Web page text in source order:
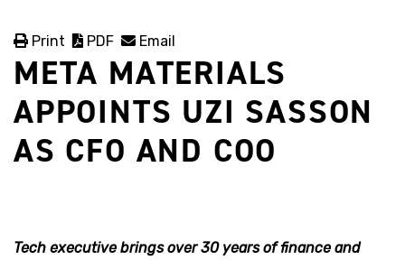
Print PDF Email
META MATERIALS
APPOINTS UZI SASSON
AS CFO AND COO
Tech executive brings over 30 years of finance and